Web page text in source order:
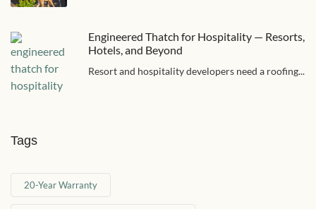
Engineered Thatch for Hospitality — Resorts,
Hotels, and Beyond
Resort and hospitality developers need a roofing...
Tags
20-Year Warranty